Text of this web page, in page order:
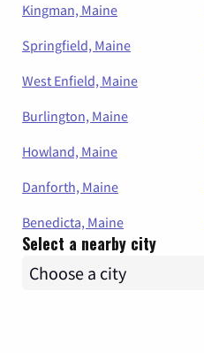
Kingman, Maine
Springfield, Maine
West Enfield, Maine
Burlington, Maine
Howland, Maine
Danforth, Maine
Benedicta, Maine
Select a nearby city